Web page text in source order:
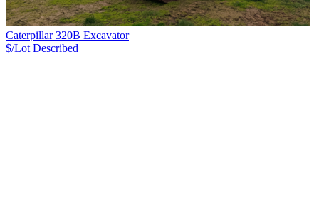
Caterpillar 320B Excavator
$/Lot Described